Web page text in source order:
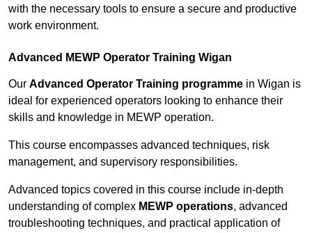
with the necessary tools to ensure a secure and productive
work environment.
Advanced MEWP Operator Training Wigan
Our Advanced Operator Training programme in Wigan is
ideal for experienced operators looking to enhance their
skills and knowledge in MEWP operation.
This course encompasses advanced techniques, risk
management, and supervisory responsibilities.
Advanced topics covered in this course include in-depth
understanding of complex MEWP operations, advanced
troubleshooting techniques, and practical application of